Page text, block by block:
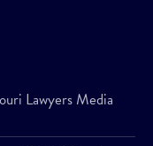
Lawyers Media